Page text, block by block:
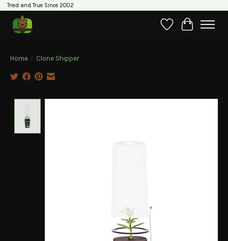
Tried and True Since 2002
WishlistCart
Home / Clone Shipper